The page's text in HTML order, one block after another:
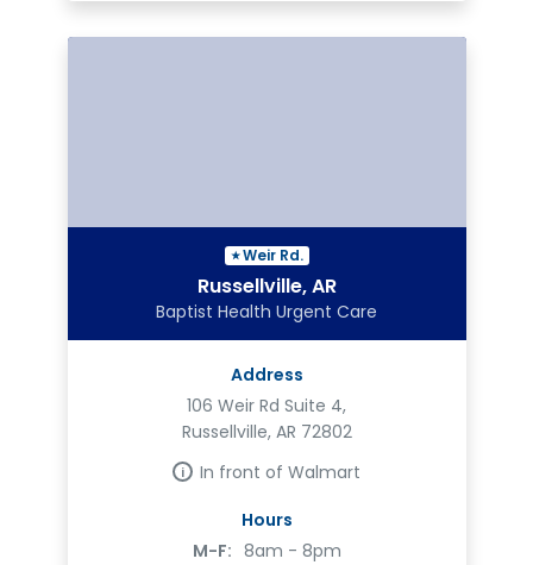
Weir Rd.
Russellville, AR
Baptist Health Urgent Care
Address
106 Weir Rd Suite 4,
Russellville, AR 72802
In front of Walmart
Hours
M-F: 8am - 8pm